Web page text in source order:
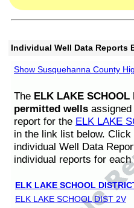
Individual Well Data Reports
Show Susquehanna County
The ELK LAKE SCHOOL
permitted wells
report for the ELK LAKE
in the link list below.
individual Well Data
individual reports for each
ELK LAKE SCHOOL
ELK LAKE SCHOOL DIST 2V